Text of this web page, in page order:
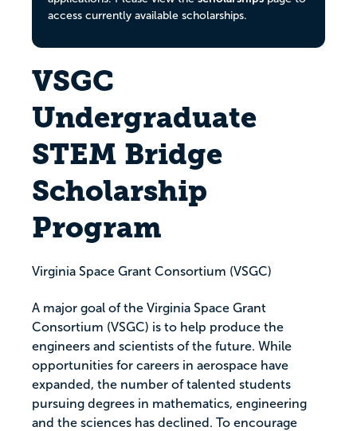
access currently available scholarships.
VSGC
Undergraduate
STEM Bridge
Scholarship
Program
Virginia Space Grant Consortium (VSGC)
A major goal of the Virginia Space Grant
Consortium (VSGC) is to help produce the
engineers and scientists of the future. While
opportunities for careers in aerospace have
expanded, the number of talented students
pursuing degrees in mathematics, engineering
and the sciences has declined. To encourage